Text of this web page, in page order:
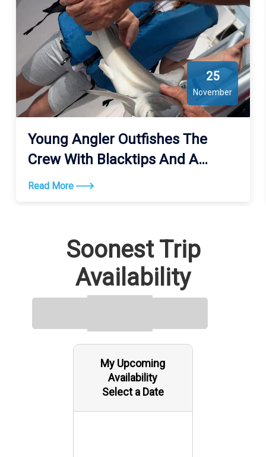
25
November
Young Angler Outfishes The
Crew With Blacktips And A
Bonnethead
Read More
Soonest Trip
Availability
My Upcoming
Availability
Select a Date